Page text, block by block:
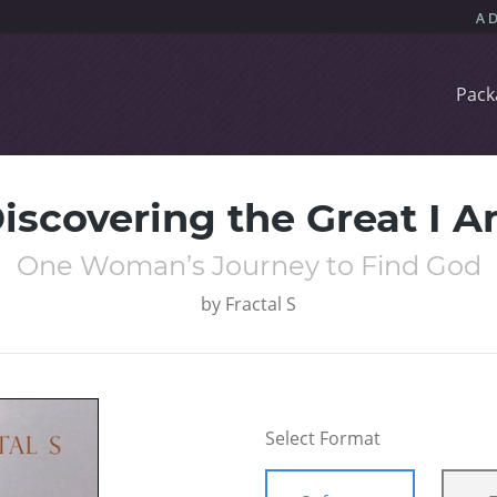
the Great I
One Woman’s Journey to Find God
by Fractal S
Select Format